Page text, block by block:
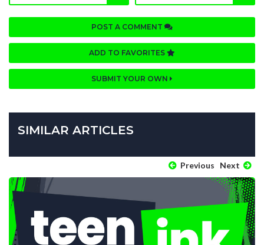
POST A COMMENT
ADD TO FAVORITES
SUBMIT YOUR OWN
SIMILAR ARTICLES
Previous Next